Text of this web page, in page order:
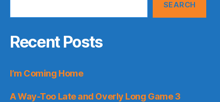
SEARCH
Recent Posts
I’m Coming Home
A Way-Too Late and Overly Long Game 3